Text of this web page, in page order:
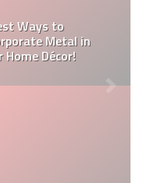
Tips
Musty Smell In